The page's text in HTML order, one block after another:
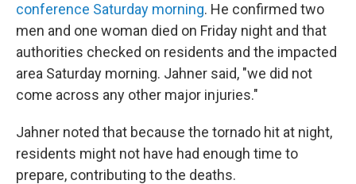
conference Saturday morning. He confirmed two
men and one woman died on Friday night and that
authorities checked on residents and the impacted
area Saturday morning. Jahner said, "we did not
come across any other major injuries."
Jahner noted that because the tornado hit at night,
residents might not have had enough time to
prepare, contributing to the deaths.